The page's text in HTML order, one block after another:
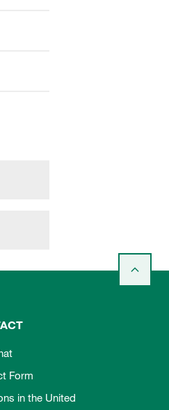
Form
in the United